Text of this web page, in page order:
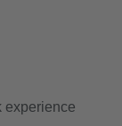
experience